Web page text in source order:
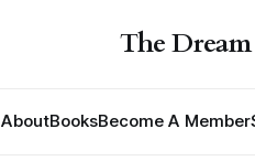
The
AboutBooksBecome A Member